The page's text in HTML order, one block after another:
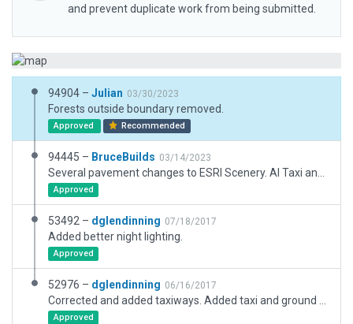
and prevent duplicate work from being submitted.
94904 – Julian 03/30/2023
Forests outside boundary removed.
Approved Recommended
94445 – BruceBuilds 03/14/2023
Approved
53492 – dglendinning 07/18/2017
Added better night lighting.
Approved
52976 – dglendinning 06/16/2017
Approved